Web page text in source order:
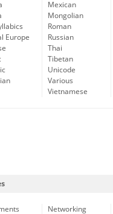
Europe
Mexican
Mongolian
Roman
Russian
Thai
Tibetan
Unicode
Various
Vietnamese
Networking